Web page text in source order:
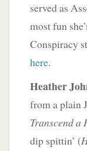
served as
most fun
Conspiracy
here.
Heather
from a plain
Transcend
dip spittin’ (